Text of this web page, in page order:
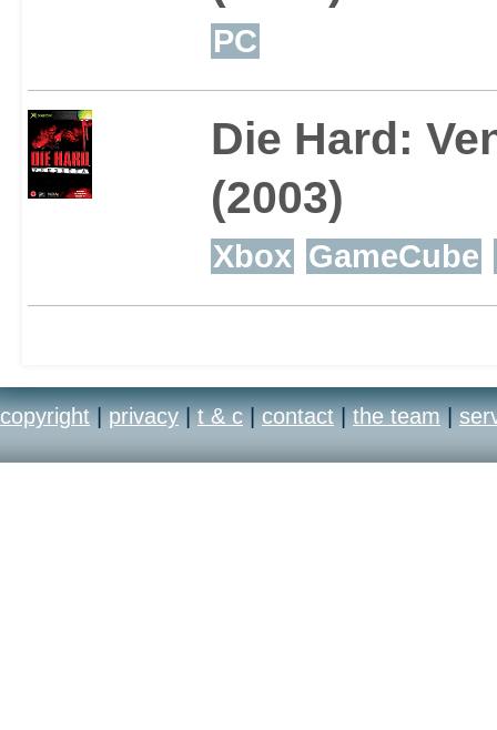
PC
Die Hard:
(2003)
Xbox GameCube
copyright | privacy | t & c | contact | the team |